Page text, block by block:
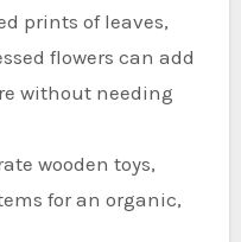
prints of leaves,
flowers can add
without needing
wooden toys,
for an organic,